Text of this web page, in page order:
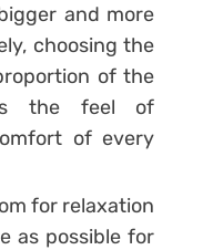
and more
choosing the
of the
the feel of
of every
for relaxation
as possible for